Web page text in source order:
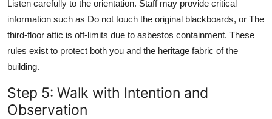
Listen carefully to the orientation. Staff may provide critical
information such as Do not touch the original blackboards, or The
third-floor attic is off-limits due to asbestos containment. These
rules exist to protect both you and the heritage fabric of the
building.
Step 5: Walk with Intention and
Observation